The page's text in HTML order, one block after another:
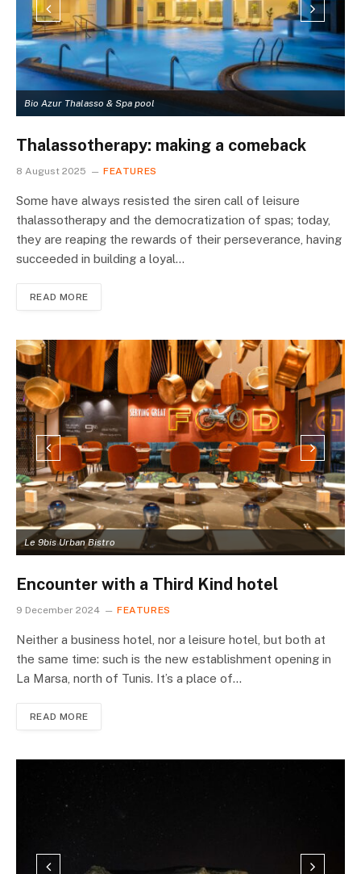
Bio Azur Thalasso & Spa pool
Thalassotherapy: making a comeback
8 August 2025 FEATURES
Some have always resisted the siren call of leisure
thalassotherapy and the democratization of spas; today,
they are reaping the rewards of their perseverance, having
succeeded in building a loyal…
READ MORE
Le 9bis Urban Bistro
Encounter with a Third Kind hotel
9 December 2024 FEATURES
Neither a business hotel, nor a leisure hotel, but both at
the same time: such is the new establishment opening in
La Marsa, north of Tunis. It’s a place of…
READ MORE